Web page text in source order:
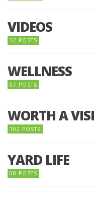
VIDEOS
32 POSTS
WELLNESS
07 POSTS
WORTH A
102 POSTS
YARD LIFE
08 POSTS